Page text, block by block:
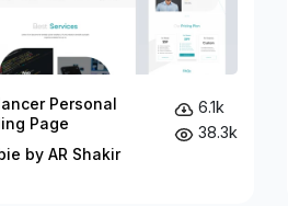
Personal
Page
by AR Shakir
6.1k
38.3k